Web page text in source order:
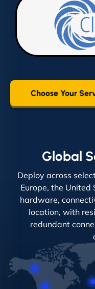
Choose Your
Global
Deploy across
Europe, the
hardware,
location, with
redundant